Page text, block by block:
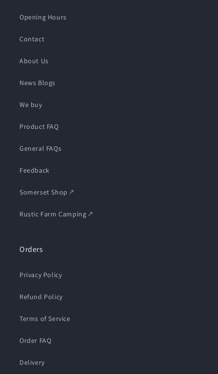
Opening Hours
Contact
About Us
News Blogs
We buy
Product FAQ
General FAQs
Feedback
Somerset Shop 🡕
Rustic Farm Camping 🡕
Orders
Privacy Policy
Refund Policy
Terms of Service
Order FAQ
Delivery